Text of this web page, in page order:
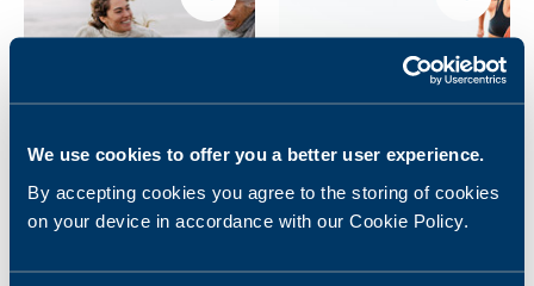
We use cookies to offer you a better user experience.
By accepting cookies you agree to the storing of cookies
on your device in accordance with our Cookie Policy.
Heart panel Plus
157.00 €
Junior Athlete panel
53.00 €